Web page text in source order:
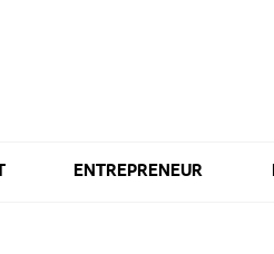
ENTREPRENEUR